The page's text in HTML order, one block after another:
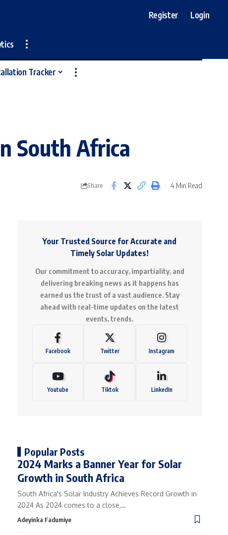
Register Login
Tracker
South Africa
Share 4 Min Read
Your Trusted Source for Accurate and
Timely Solar Updates!
Our commitment to accuracy, impartiality, and
delivering breaking news as it happens has
earned us the trust of a vast audience. Stay
ahead with real-time updates on the latest
events, trends.
Facebook Twitter Instagram
Youtube Tiktok LinkedIn
Popular Posts
2024 Marks a Banner Year for Solar
Growth in South Africa
South Africa's Solar Industry Achieves Record Growth in
2024 As 2024 comes to a close,…
Adeyinka Fadumiye